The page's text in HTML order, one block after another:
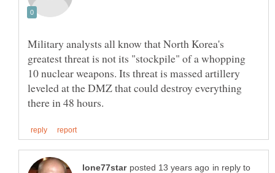
Military analysts all know that North Korea's
greatest threat is not its "stockpile" of a whopping
10 nuclear weapons. Its threat is massed artillery
leveled at the DMZ that could destroy everything
in reply to